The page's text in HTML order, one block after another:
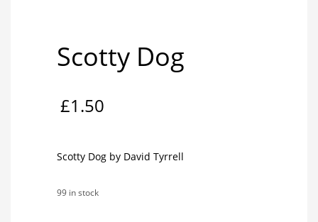
Scotty Dog
£1.50
Scotty Dog by David Tyrrell
99 in stock